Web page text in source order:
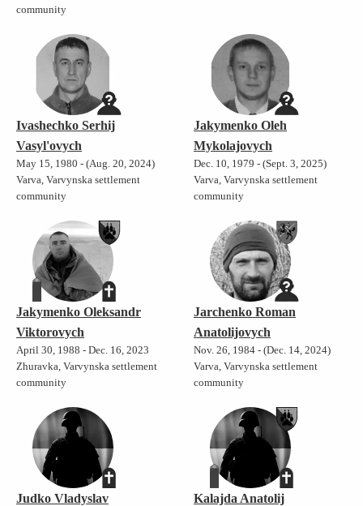
community
Ivashechko Serhij
Vasyl'ovych
May 15, 1980 - (Aug. 20, 2024)
Varva, Varvynska settlement
community
Jakymenko Oleh
Mykolajovych
Dec. 10, 1979 - (Sept. 3, 2025)
Varva, Varvynska settlement
community
Jakymenko Oleksandr
Viktorovych
April 30, 1988 - Dec. 16, 2023
Zhuravka, Varvynska settlement
community
Jarchenko Roman
Anatolijovych
Nov. 26, 1984 - (Dec. 14, 2024)
Varva, Varvynska settlement
community
Judko Vladyslav
Kalajda Anatolij